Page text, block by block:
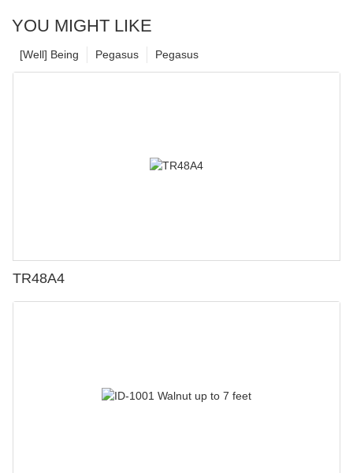
YOU MIGHT LIKE
Pegasus
Pegasus
[Well] Being
TR48A4